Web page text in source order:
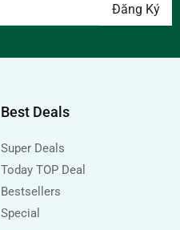
Best Deals
Super Deals
Today TOP Deal
Bestsellers
Special